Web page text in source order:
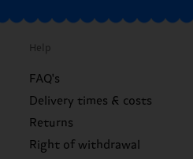
Help
FAQ's
Delivery times & costs
Returns
Right of withdrawal